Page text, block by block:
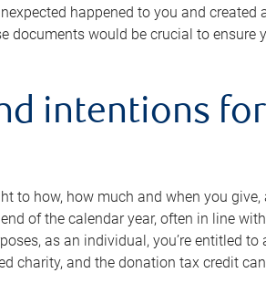
happened to you and created
documents would be crucial to ensure
intentions for
to how, how much and when you give,
of the calendar year, often in line
as an individual, you’re entitled to
charity, and the donation tax credit